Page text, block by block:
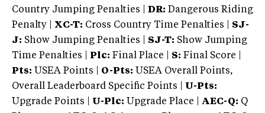
Country Jumping Penalties |
DR: Dangerous Riding
Penalty | XC-T: Cross Country Time Penalties | SJ-
J: Show Jumping Penalties | SJ-T: Show Jumping
Time Penalties |
Plc: Final Place | S: Final Score |
Pts: USEA Points | O-Pts: USEA Overall Points,
Overall Leaderboard Specific Points | U-Pts:
Upgrade Points | U-Plc: Upgrade Place | AEC-Q: Q